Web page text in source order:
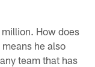
How does
he also
team that has